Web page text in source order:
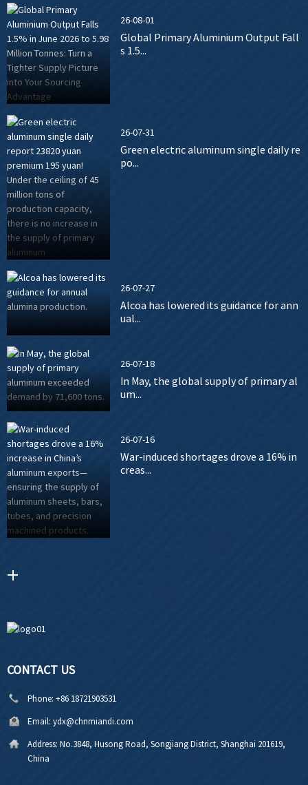
26-08-01
Global Primary Aluminium Output Fall
s 1.5...
26-07-31
Green electric aluminum single daily re
po...
26-07-27
Alcoa has lowered its guidance for ann
ual...
26-07-18
In May, the global supply of primary al
um...
26-07-16
War-induced shortages drove a 16% in
creas...
CONTACT US
Phone: +86 18721903531
Email: ydx@chnmiandi.com
Address: No.3848, Husong Road, Songjiang District, Shanghai 201619,
China